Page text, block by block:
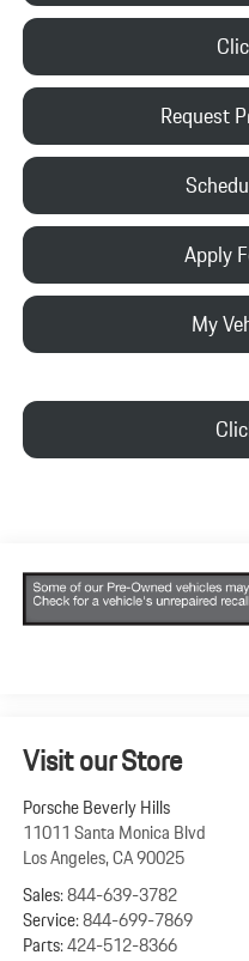
Request
Apply
My
Visit our Store
Porsche Beverly Hills
11011 Santa Monica Blvd
Los Angeles,CA90025
Sales:844-639-3782
Service:844-699-7869
Parts:424-512-8366